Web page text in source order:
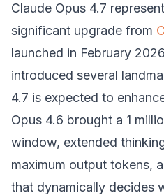
Claude Opus 4.7
significant upgrade from
launched in February
introduced several
4.7 is expected to
Opus 4.6 brought a 1
window, extended
maximum output tokens,
that dynamically decides